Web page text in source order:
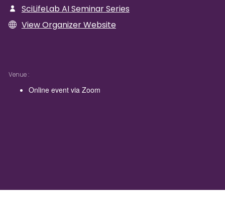
SciLifeLab AI Seminar Series
View Organizer Website
Venue
Online event via Zoom